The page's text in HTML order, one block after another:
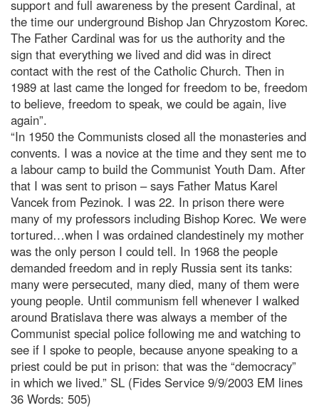
support and full awareness by the present Cardinal, at
the time our underground Bishop Jan Chryzostom Korec.
The Father Cardinal was for us the authority and the
sign that everything we lived and did was in direct
contact with the rest of the Catholic Church. Then in
1989 at last came the longed for freedom to be, freedom
to believe, freedom to speak, we could be again, live
again”.
“In 1950 the Communists closed all the monasteries and
convents. I was a novice at the time and they sent me to
a labour camp to build the Communist Youth Dam. After
that I was sent to prison – says Father Matus Karel
Vancek from Pezinok. I was 22. In prison there were
many of my professors including Bishop Korec. We were
tortured…when I was ordained clandestinely my mother
was the only person I could tell. In 1968 the people
demanded freedom and in reply Russia sent its tanks:
many were persecuted, many died, many of them were
young people. Until communism fell whenever I walked
around Bratislava there was always a member of the
Communist special police following me and watching to
see if I spoke to people, because anyone speaking to a
priest could be put in prison: that was the “democracy”
in which we lived.” SL (Fides Service 9/9/2003 EM lines
36 Words: 505)